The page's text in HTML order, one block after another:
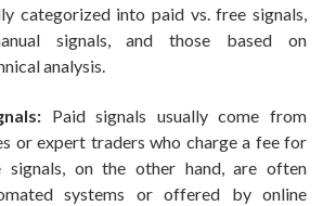
categorized into paid vs. free signals,
signals, and those based on
analysis.
Paid signals usually come from
or expert traders who charge a fee for
signals, on the other hand, are often
systems or offered by online